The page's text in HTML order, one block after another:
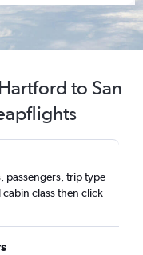
to San
passengers, trip type
class then click